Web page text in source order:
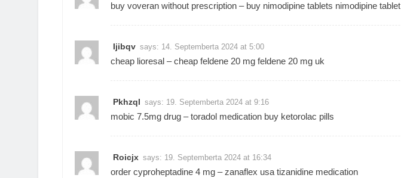
buy voveran without prescription – buy nimodipine tablets nimodipine tablet
Ijibqv says: 14. Septemberta 2024 at 5:00
cheap lioresal –cheap feldene 20 mg feldene 20 mg uk
Pkhzql says: 19. Septemberta 2024 at 9:16
mobic 7.5mg drug –toradol medication buy ketorolac pills
Roicjx says: 19. Septemberta 2024 at 16:34
order cyproheptadine 4 mg –zanaflex usa tizanidine medication